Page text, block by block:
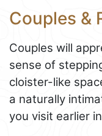
Couples &
Couples will
sense of
cloister-like
a naturally
you visit earlier